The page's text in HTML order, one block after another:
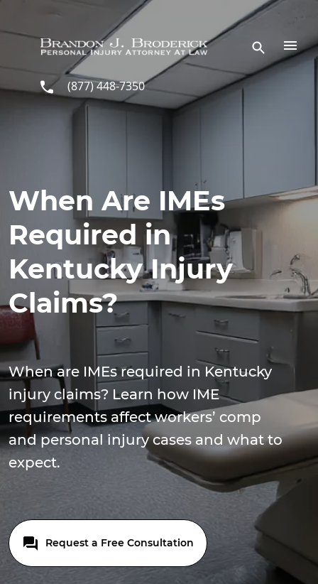
(877) 448-7350
When Are IMEs
Required in
Kentucky Injury
Claims?
When are IMEs required in Kentucky
injury claims? Learn how IME
requirements affect workers’ comp
and personal injury cases and what to
expect.
Request a Free Consultation